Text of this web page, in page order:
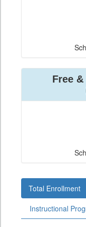
Free
Total Enrollment
Instructional